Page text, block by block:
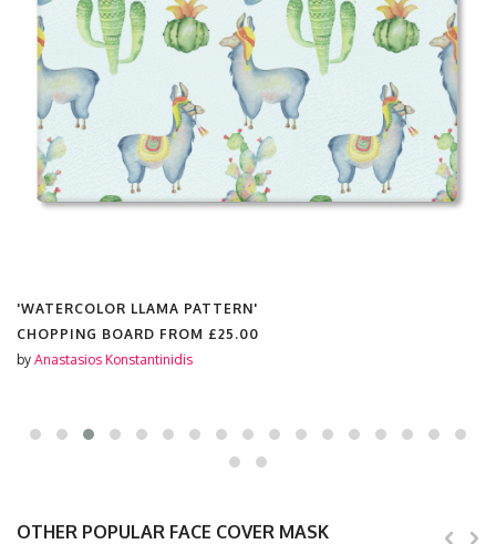
'WATERCOLOR LLAMA PATTERN'
CHOPPING BOARD FROM £25.00
by Anastasios Konstantinidis
OTHER POPULAR FACE COVER MASK